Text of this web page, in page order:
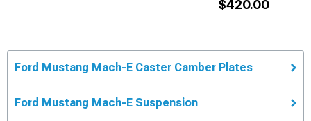
$420.00
Ford Mustang Mach-E Caster Camber Plates
Ford Mustang Mach-E Suspension